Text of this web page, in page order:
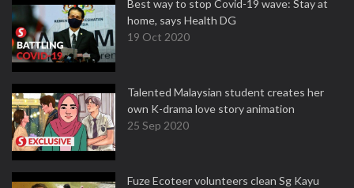
Best way to stop Covid-19 wave: Stay at
home, says Health DG
19 Oct 2020
Talented Malaysian student creates her
own K-drama love story animation
25 Sep 2020
Fuze Ecoteer volunteers clean Sg Kayu